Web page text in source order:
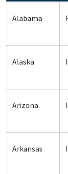
Alabama
Alaska
Arizona
Arkansas